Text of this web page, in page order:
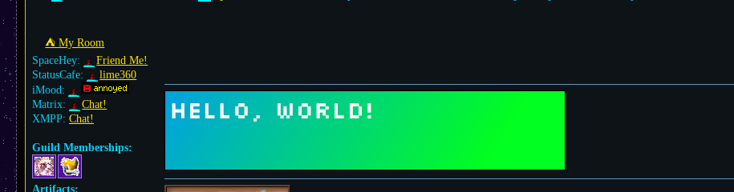
⛺︎ My Room
SpaceHey:
Friend Me!
StatusCafe:
lime360
iMood:
Matrix:
Chat!
XMPP: Chat!
Guild Memberships:
Artifacts: